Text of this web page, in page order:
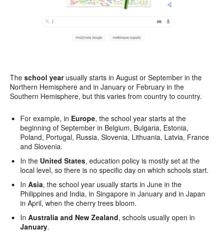
The school yearusually starts in August or September in the
Northern Hemisphere and in January or February in the
Southern Hemisphere, but this varies from country to country.
For example, in Europe, the school year starts at the
beginning of September in Belgium, Bulgaria, Estonia,
Poland, Portugal, Russia, Slovenia, Lithuania, Latvia, France
and Slovenia.
In the United States, education policy is mostly set at the
local level, so there is no specific day on which schools start.
In Asia, the school year usually starts in June in the
Philippines and India, in Singapore in January and in Japan
in April, when the cherry trees bloom.
In Australia and New Zealand, schools usually open in
January.